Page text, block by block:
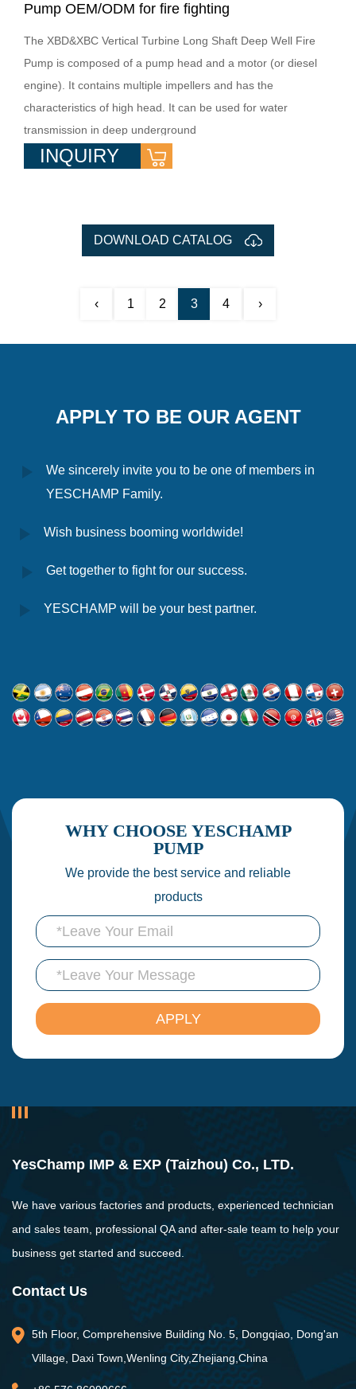
Pump OEM/ODM for fire fighting
The XBD&XBC Vertical Turbine Long Shaft Deep Well Fire
Pump is composed of a pump head and a motor (or diesel
engine). It contains multiple impellers and has the
characteristics of high head. It can be used for water
transmission in deep underground
INQUIRY
DOWNLOAD CATALOG
‹ 1 2 3 4 ›
APPLY TO BE OUR AGENT
We sincerely invite you to be one of members in
YESCHAMP Family.
Wish business booming worldwide!
Get together to fight for our success.
YESCHAMP will be your best partner.
WHY CHOOSE YESCHAMP
PUMP
We provide the best service and reliable
products
YesChamp IMP & EXP (Taizhou) Co., LTD.
We have various factories and products, experienced technician
and sales team, professional QA and after-sale team to help your
business get started and succeed.
Contact Us
5th Floor, Comprehensive Building No. 5, Dongqiao, Dong'an
Village, Daxi Town,Wenling City,Zhejiang,China